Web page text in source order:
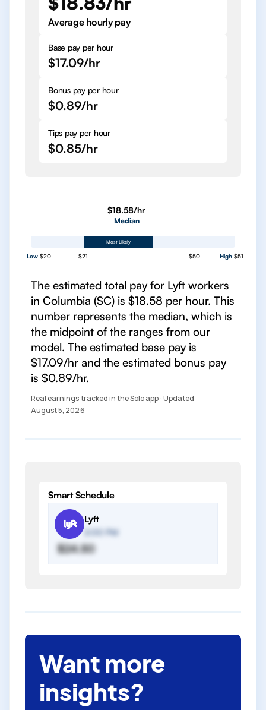
Average hourly pay
Base pay per hour
$17.09/hr
Bonus pay per hour
$0.89/hr
Tips pay per hour
$0.85/hr
$18.58/hr
Median
Most Likely
Low $20 $21 $50 High $51
The estimated total pay for Lyft workers
in Columbia (SC) is $18.58 per hour. This
number represents the median, which is
the midpoint of the ranges from our
model. The estimated base pay is
$17.09/hr and the estimated bonus pay
is $0.89/hr.
Real earnings tracked in the Solo app · Updated
August 5, 2026
Smart Schedule
Lyft
2:00 PM
$24.50
Want more
insights?